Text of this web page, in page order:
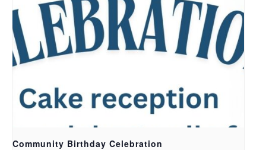
Community Birthday Celebration